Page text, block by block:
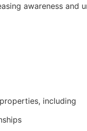
awareness and
including